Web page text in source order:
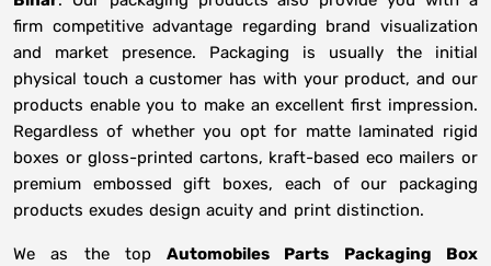
firm competitive advantage regarding brand visualization
and market presence. Packaging is usually the initial
physical touch a customer has with your product, and our
products enable you to make an excellent first impression.
Regardless of whether you opt for matte laminated rigid
boxes or gloss-printed cartons, kraft-based eco mailers or
premium embossed gift boxes, each of our packaging
products exudes design acuity and print distinction.
We as the topAutomobiles Parts Packaging Box